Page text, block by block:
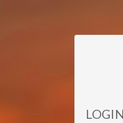
LOGIN